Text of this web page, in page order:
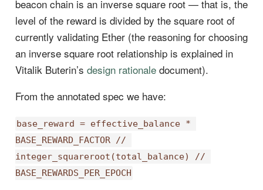
beacon chain is an inverse square root — that is, the
level of the reward is divided by the square root of
currently validating Ether (the reasoning for choosing
an inverse square root relationship is explained in
Vitalik Buterin’s design rationaledocument).
From the annotated spec we have:
base_reward = effective_balance *
BASE_REWARD_FACTOR //
integer_squareroot(total_balance) //
BASE_REWARDS_PER_EPOCH